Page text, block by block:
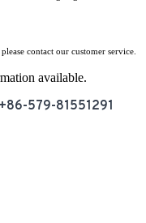
contact our customer service.
available.
579-81551291